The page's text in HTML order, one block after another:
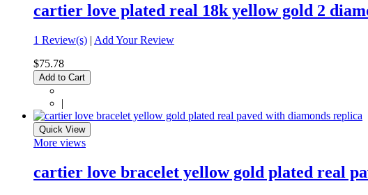
cartier love plated real 18k yellow gold 2
1 Review(s) | Add Your Review
$75.78
Add to Cart
|
Quick View
More views
cartier love bracelet yellow gold plated real